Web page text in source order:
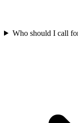
Who should I call